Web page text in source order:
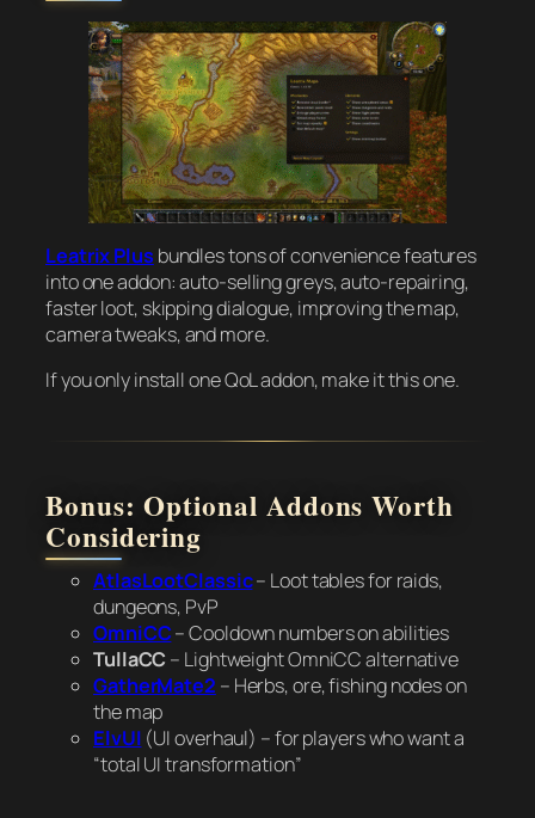
Leatrix Plus bundles tons of convenience features
into one addon: auto-selling greys, auto-repairing,
faster loot, skipping dialogue, improving the map,
camera tweaks, and more.
If you only install one QoL addon, make it this one.
Bonus: Optional Addons Worth
Considering
AtlasLootClassic– Loot tables for raids,
dungeons, PvP
OmniCC– Cooldown numbers on abilities
TullaCC– Lightweight OmniCC alternative
GatherMate2 – Herbs, ore, fishing nodes on
the map
ElvUI (UI overhaul) – for players who want a
“total UI transformation”